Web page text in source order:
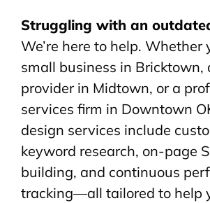
Struggling with an
We’re here to help. Whether
small business in Bricktown,
provider in Midtown, or a
services firm in Downtown
design services include
keyword research, on-page
building, and continuous
tracking—all tailored to help